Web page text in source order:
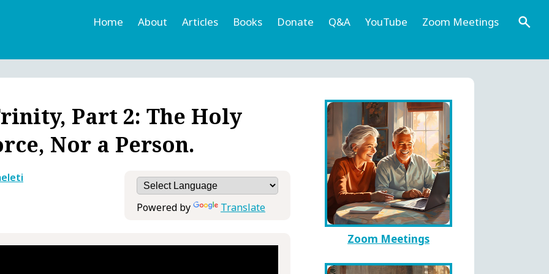
Home About Articles Books Donate Q&A YouTube Zoom Meetings
Part 2: The Holy
Nor a Person.
Powered by Translate
Zoom Meetings